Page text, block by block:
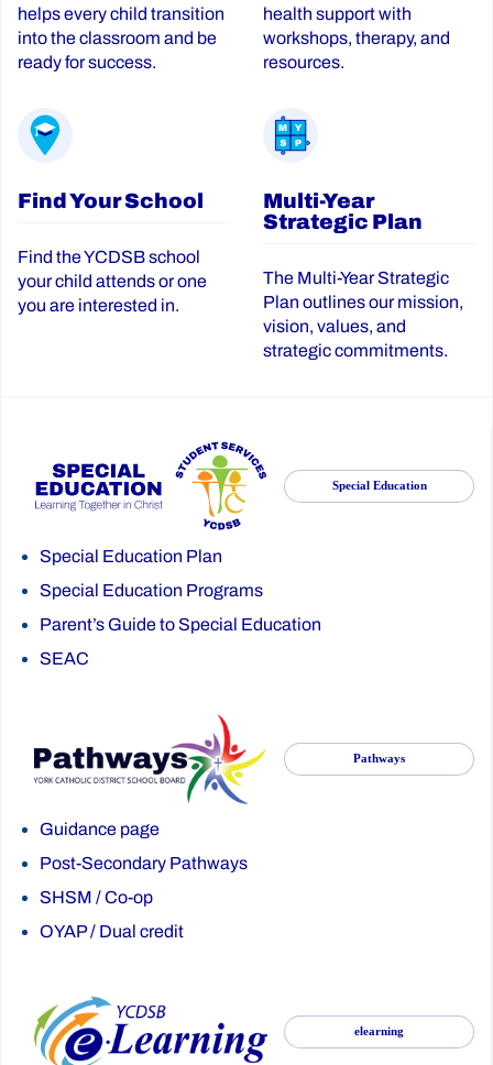
helps every child transition
into the classroom and be
ready for success.
health support with
workshops, therapy, and
resources.
Find Your School
Find the YCDSB school
your child attends or one
you are interested in.
Multi-Year
Strategic Plan
The Multi-Year Strategic
Plan outlines our mission,
vision, values, and
strategic commitments.
Special Education
Special Education Plan
Special Education Programs
Parent’s Guide to Special Education
SEAC
Pathways
Guidance page
Post-Secondary Pathways
SHSM /Co-op
OYAP/ Dual credit
elearning